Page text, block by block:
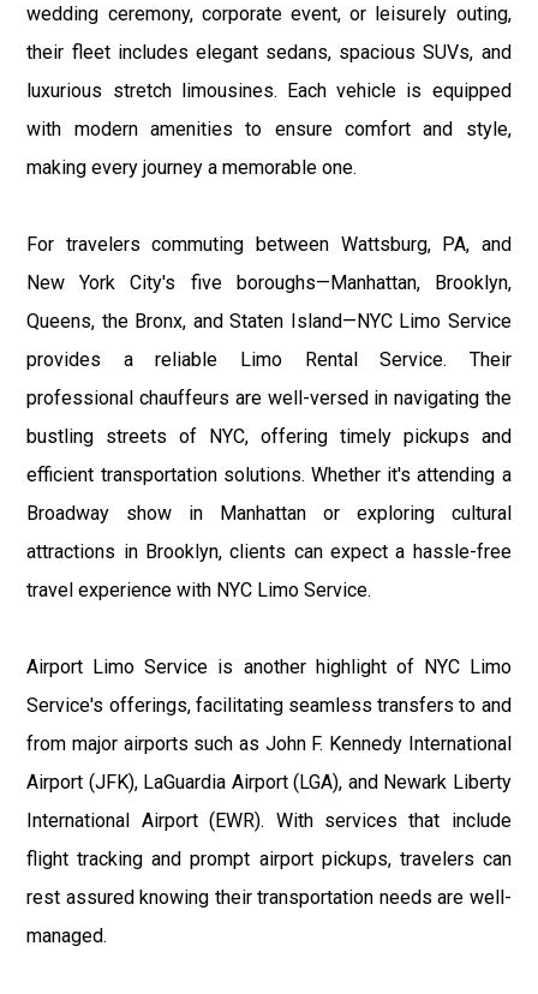
wedding ceremony, corporate event, or leisurely outing,
their fleet includes elegant sedans, spacious SUVs, and
luxurious stretch limousines. Each vehicle is equipped
with modern amenities to ensure comfort and style,
making every journey a memorable one.
For travelers commuting between Wattsburg, PA, and
New York City's five boroughs—Manhattan, Brooklyn,
Queens, the Bronx, and Staten Island—NYC Limo Service
provides a reliable Limo Rental Service. Their
professional chauffeurs are well-versed in navigating the
bustling streets of NYC, offering timely pickups and
efficient transportation solutions. Whether it's attending a
Broadway show in Manhattan or exploring cultural
attractions in Brooklyn, clients can expect a hassle-free
travel experience with NYC Limo Service.
Airport Limo Service is another highlight of NYC Limo
Service's offerings, facilitating seamless transfers to and
from major airports such as John F. Kennedy International
Airport (JFK), LaGuardia Airport (LGA), and Newark Liberty
International Airport (EWR). With services that include
flight tracking and prompt airport pickups, travelers can
rest assured knowing their transportation needs are well-
managed.